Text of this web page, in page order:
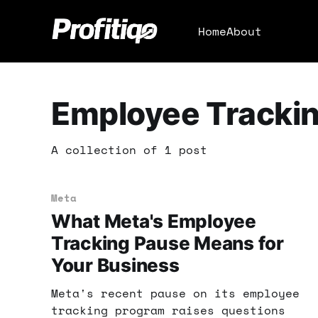
HomeAbout
Employee
A collection of 1 post
Meta
What Meta's Employee
Tracking Pause Means for
Your Business
Meta's recent pause on its employee
tracking program raises questions